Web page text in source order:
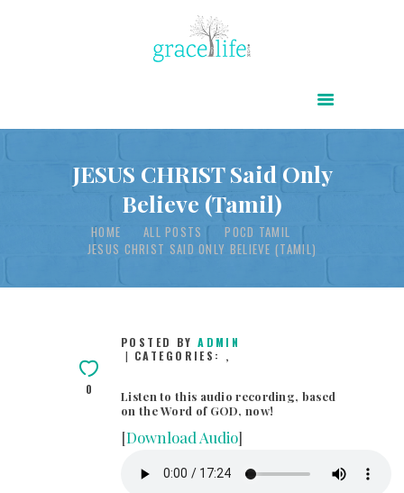
JESUS CHRIST Said Only
Believe (Tamil)
HOME ALL POSTS
POCD TAMIL
JESUS CHRIST SAID ONLY BELIEVE (TAMIL)
POWER OF CHRIST DAILY
FREE RESOURCES
INFOGRAPHICS
CONTACT
0
POSTED BYADMIN
CATEGORIES: ,
Listen to this audio recording, based
on the Word of GOD, now!
[Download Audio]